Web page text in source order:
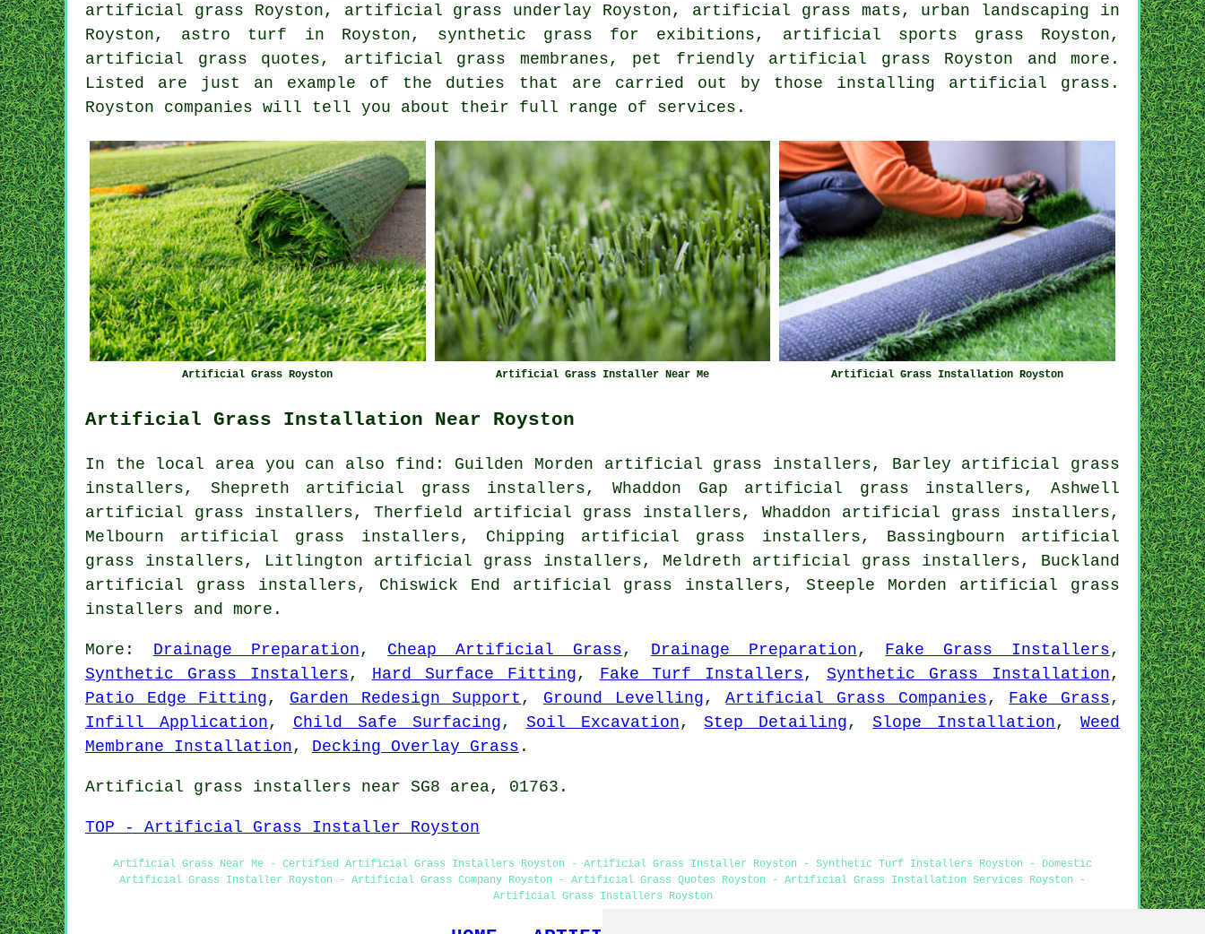
artificial grass Royston, artificial grass underlay Royston, artificial grass mats, urban landscaping in
Royston, astro turf in Royston, synthetic grass for exibitions, artificial sports grass Royston,
artificial grass quotes, artificial grass membranes, pet friendly artificial grass Royston and more.
Listed are just an example of the duties that are carried out by those installing artificial grass.
Royston companies will tell you about their full range of services.
Artificial Grass Royston Artificial Grass Installer Near Me Artificial Grass Installation Royston
Artificial Grass Installation Near Royston
In the local area you can also find: Guilden Morden artificial grass installers, Barley artificial grass
installers, Shepreth artificial grass installers, Whaddon Gap artificial grass installers, Ashwell
artificial grass installers, Therfield artificial grass installers, Whaddon artificial grass installers,
Melbourn artificial grass installers, Chipping artificial grass installers, Bassingbourn artificial
grass installers, Litlington artificial grass installers, Meldreth artificial grass installers, Buckland
artificial grass installers, Chiswick End artificial grass installers, Steeple Morden artificial grass
installers and more.
More: Drainage Preparation , Cheap Artificial Grass , Drainage Preparation , Fake Grass Installers ,
Synthetic Grass Installers , Hard Surface Fitting , Fake Turf Installers ,Synthetic Grass Installation ,
Patio Edge Fitting , Garden Redesign Support , Ground Levelling ,Artificial Grass Companies , Fake Grass ,
Infill Application , Child Safe Surfacing , Soil Excavation ,Step Detailing ,Slope Installation ,Weed
Membrane Installation , Decking Overlay Grass .
Artificial grass installers near SG8 area, 01763.
TOP - Artificial Grass Installer Royston
Artificial Grass Near Me - Certified Artificial Grass Installers Royston - Artificial Grass Installer Royston - Synthetic Turf Installers Royston - Domestic
Artificial Grass Installer Royston - Artificial Grass Company Royston - Artificial Grass Quotes Royston - Artificial Grass Installation Services Royston -
Artificial Grass Installers Royston